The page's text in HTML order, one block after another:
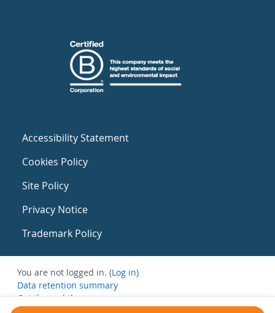
Accessibility Statement
Cookies Policy
Site Policy
Privacy Notice
Trademark Policy
You are not logged in. (Log in)
Data retention summary
Get the mobile app